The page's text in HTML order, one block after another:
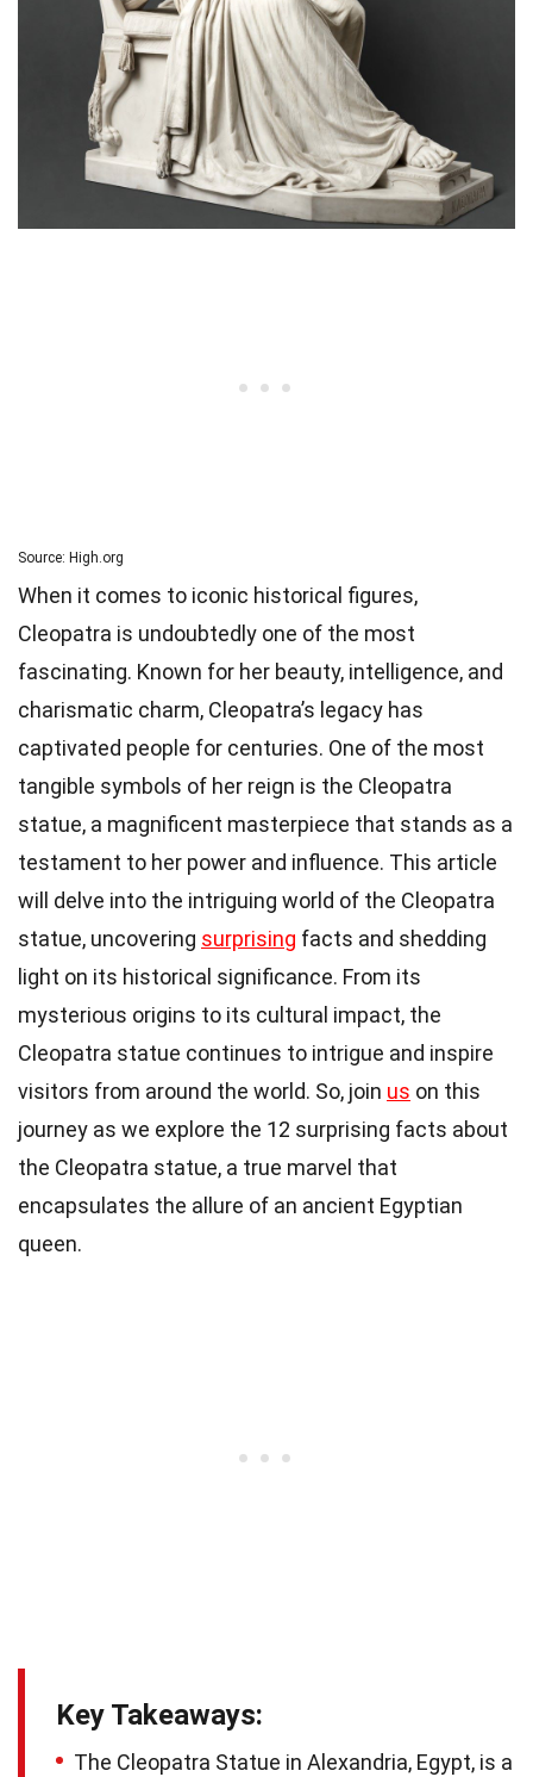
Source: High.org
When it comes to iconic historical figures,
Cleopatra is undoubtedly one of the most
fascinating. Known for her beauty, intelligence, and
charismatic charm, Cleopatra’s legacy has
captivated people for centuries. One of the most
tangible symbols of her reign is the Cleopatra
statue, a magnificent masterpiece that stands as a
testament to her power and influence. This article
will delve into the intriguing world of the Cleopatra
statue, uncovering surprising facts and shedding
light on its historical significance. From its
mysterious origins to its cultural impact, the
Cleopatra statue continues to intrigue and inspire
visitors from around the world. So, join us on this
journey as we explore the 12 surprising facts about
the Cleopatra statue, a true marvel that
encapsulates the allure of an ancient Egyptian
queen.
Key Takeaways:
The Cleopatra Statue in Alexandria, Egypt, is a